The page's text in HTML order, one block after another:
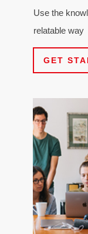
Use the
relatable way
GET